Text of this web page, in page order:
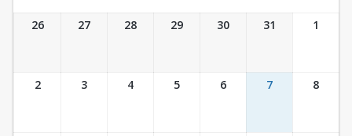
Ticket Calendar View
26 27 28 29 30 31 1
2 3 4 5 6 7 8